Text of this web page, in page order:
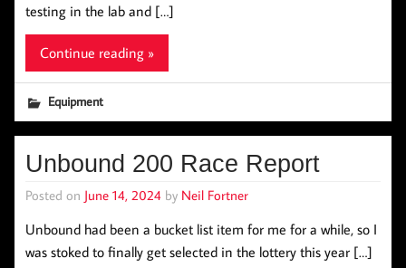
testing in the lab and […]
Continue reading »
Equipment
Unbound 200 Race Report
Posted on June 14, 2024 by Neil Fortner
Unbound had been a bucket list item for me for a while, so I
was stoked to finally get selected in the lottery this year […]